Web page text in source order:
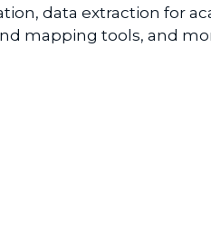
, data extraction for
mapping tools, and